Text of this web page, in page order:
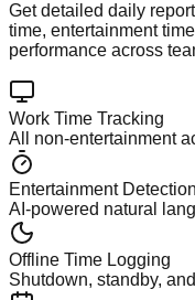
Get detailed daily
time, entertainment
performance across
Work Time Tracking
All non-entertainment
Entertainment Detection
AI-powered natural
Offline Time Logging
Shutdown, standby,